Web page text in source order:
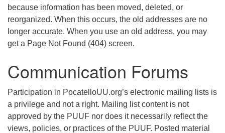
because information has been moved, deleted, or
reorganized. When this occurs, the old addresses are no
longer accurate. When you use an old address, you may
get a Page Not Found (404) screen.
Communication Forums
Participation in PocatelloUU.org’s electronic mailing lists is
a privilege and not a right. Mailing list content is not
approved by the PUUF nor does it necessarily reflect the
views, policies, or practices of the PUUF. Posted material